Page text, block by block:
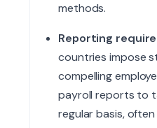
methods.
Reporting
countries impose
compelling
payroll reports to
regular basis,